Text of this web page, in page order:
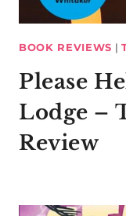
BOOK REVIEWS |
Please
Lodge –
Review